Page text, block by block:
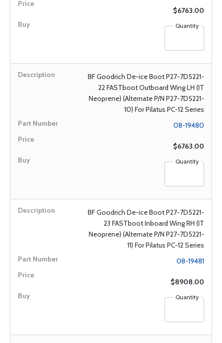
$6763.00
Quantity
BF Goodrich De-ice Boot P27-7D5221-
22 FASTboot Outboard Wing LH (IT
Neoprene) (Alternate P/N P27-7D5221-
10) For Pilatus PC-12 Series
08-19480
$6763.00
Quantity
BF Goodrich De-ice Boot P27-7D5221-
23 FASTboot Inboard Wing RH (IT
Neoprene) (Alternate P/N P27-7D5221-
11) For Pilatus PC-12 Series
08-19481
$8908.00
Quantity